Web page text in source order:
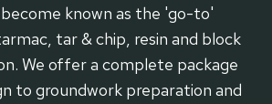
known as the 'go-to'
tar & chip, resin and block
We offer a complete package
to groundwork preparation and